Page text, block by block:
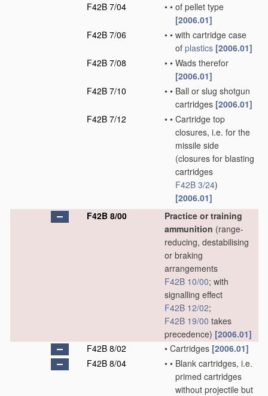
F42B 7/04
• • of pellet type
[2006.01]
F42B 7/06
• • with cartridge case
of plastics [2006.01]
F42B 7/08
• • Wads therefor
[2006.01]
F42B 7/10
• • Ball or slug shotgun
cartridges [2006.01]
F42B 7/12
• • Cartridge top
closures, i.e. for the
missile side
(closures for blasting
cartridges
F42B 3/24)
[2006.01]
F42B 8/00
Practice or training
ammunition (range-
reducing, destabilising
or braking
arrangements
F42B 10/00; with
signalling effect
F42B 12/02;
F42B 19/00 takes
precedence) [2006.01]
F42B 8/02
• Cartridges [2006.01]
F42B 8/04
• • Blank cartridges, i.e.
primed cartridges
without projectile but